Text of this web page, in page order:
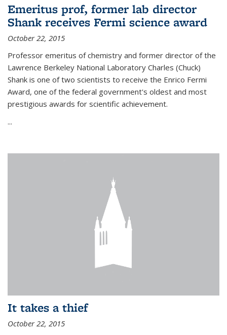
Emeritus prof, former lab director
Shank receives Fermi science award
October 22, 2015
Professor emeritus of chemistry and former director of the
Lawrence Berkeley National Laboratory Charles (Chuck)
Shank is one of two scientists to receive the Enrico Fermi
Award, one of the federal government's oldest and most
prestigious awards for scientific achievement.
...
It takes a thief
October 22, 2015